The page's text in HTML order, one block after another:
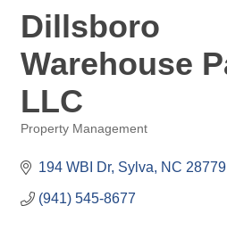
Dillsboro
Warehouse
LLC
Property Management
194 WBI Dr Sylva NC 28779
(941) 545-8677